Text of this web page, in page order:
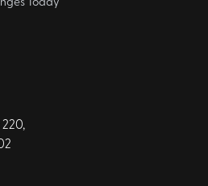
Today
220,